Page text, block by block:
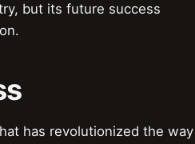
but its future success
has revolutionized the way